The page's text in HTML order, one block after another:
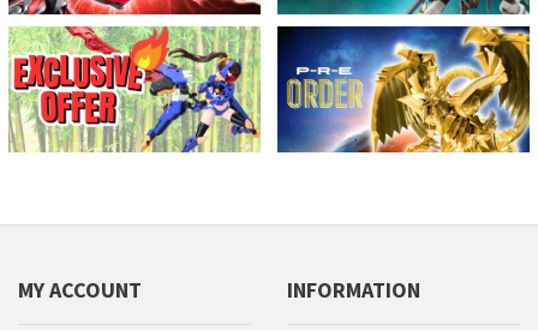
MY ACCOUNT INFORMATION